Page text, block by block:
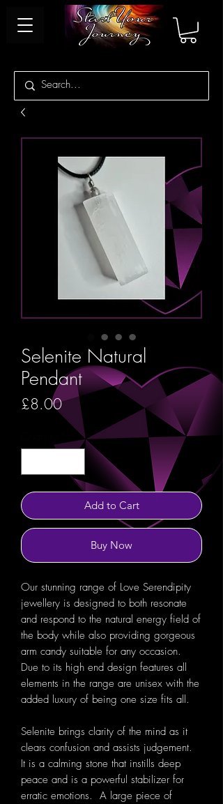
Selenite Natural
Pendant
£8.00Price
Add to Cart
Buy Now
Our stunning range of Love Serendipity
jewellery is designed to both resonate
and respond to the natural energy field of
the body while also providing gorgeous
arm candy suitable for any occasion.
Due to its high end design features all
elements in the range are unisex with the
added luxury of being one size fits all.
Selenite brings clarity of the mind as it
clears confusion and assists judgement.
It is a calming stone that instills deep
peace and is a powerful stabilizer for
erratic emotions. A large piece of